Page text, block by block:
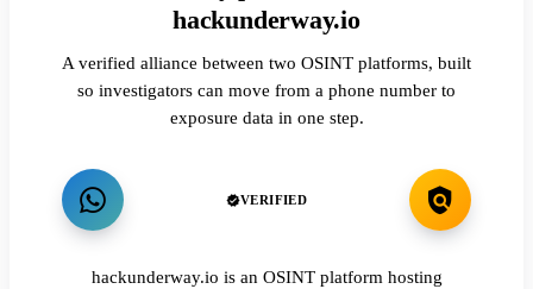
hackunderway.io
A verified alliance between two OSINT platforms, built
so investigators can move from a phone number to
exposure data in one step.
VERIFIED
hackunderway.io is an OSINT platform hosting